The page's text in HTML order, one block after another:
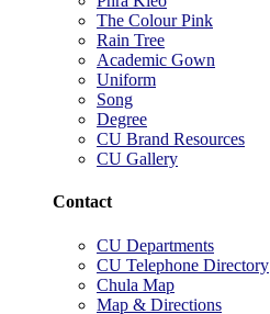
The Colour Pink
Rain Tree
Academic Gown
Uniform
Song
Degree
CU Brand Resources
CU Gallery
Contact
CU Departments
CU Telephone Directory
Chula Map
Map & Directions